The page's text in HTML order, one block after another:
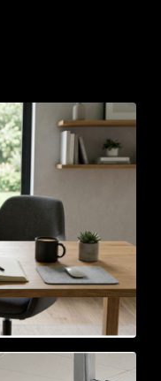
Waste
Need to Know
Identification: How